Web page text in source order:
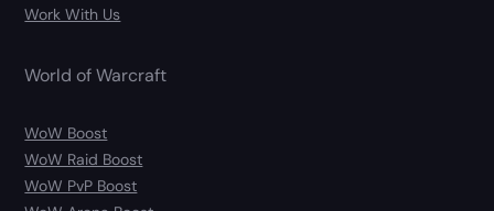
Work With Us
World of Warcraft
WoW Boost
WoW Raid Boost
WoW PvP Boost